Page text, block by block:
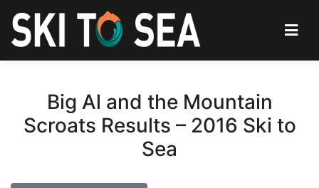
Big Al and the Mountain
Scroats Results – 2016 Ski to
Sea